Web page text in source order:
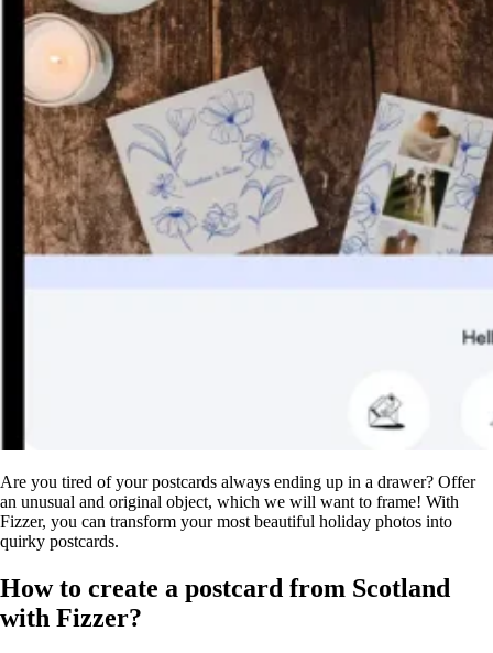
Are you tired of your postcards always ending up in a drawer? Offer
an unusual and original object, which we will want to frame! With
Fizzer, you can transform your most beautiful holiday photos into
quirky postcards.
How to create a postcard from Scotland
with Fizzer?